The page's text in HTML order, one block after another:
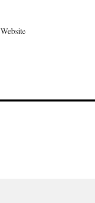
Website